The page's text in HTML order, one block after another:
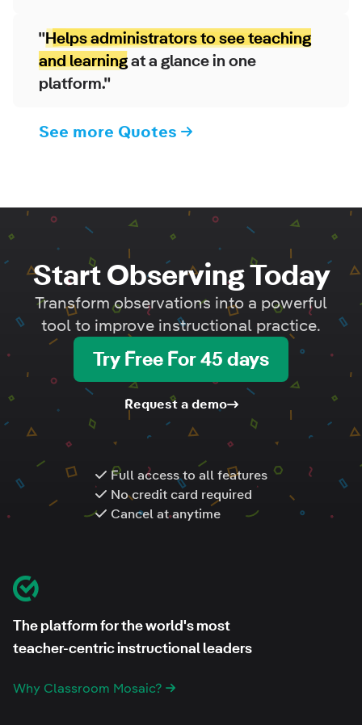
"Helps administrators to see teaching
and learningat a glance in one
platform."
See more Quotes
Start Observing Today
Transform observations into a powerful
tool to improve instructional practice.
Try Free For 45 days
Request a demo
Full access to all features
No credit card required
Cancel at anytime
Classroom Mosaic
The platform for the world's most
teacher-centric instructional leaders
Why Classroom Mosaic?